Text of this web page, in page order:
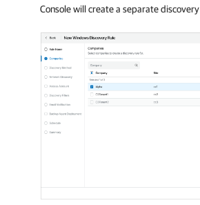
Consolewill create a separate